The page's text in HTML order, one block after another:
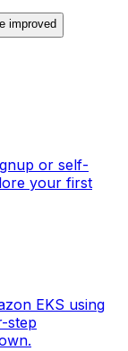
improved
or self-
your first
EKS using
step